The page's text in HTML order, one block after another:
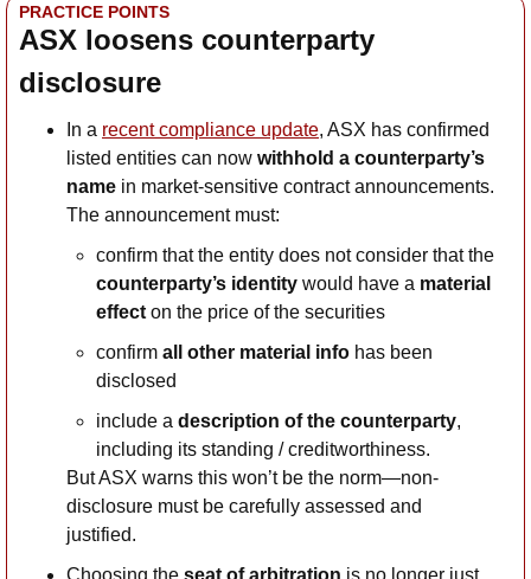
PRACTICE POINTS
ASX loosens counterparty
disclosure
In a recent compliance update, ASX has confirmed
listed entities can now withhold a counterparty’s
name in market-sensitive contract announcements.
The announcement must:
counterparty’s identity would have a material
effect on the price of the securities
confirm all other material info has been
disclosed
include a description of the counterparty,
including its standing / creditworthiness.
But ASX warns this won’t be the norm—non-
disclosure must be carefully assessed and
justified.
Choosing the seat of arbitration is no longer just